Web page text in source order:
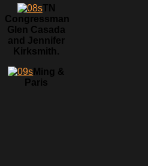
TN
Congressman
Glen Casada
and Jennifer
Kirksmith.
Ming &
Paris